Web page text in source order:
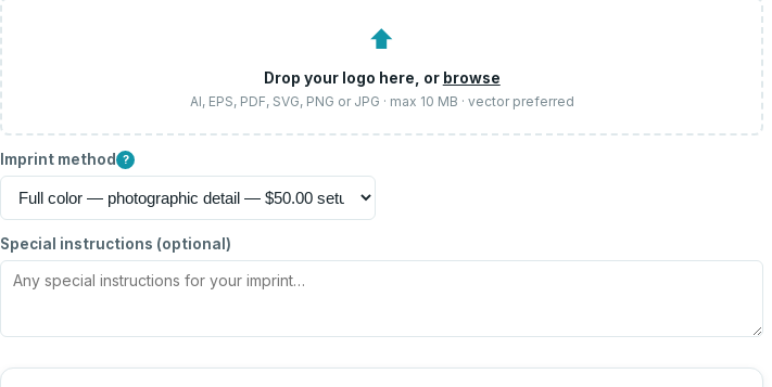
⬆
Drop your logo here, or browse
AI, EPS, PDF, SVG, PNG or JPG · max 10 MB · vector preferred
Imprint method ?
Special instructions (optional)